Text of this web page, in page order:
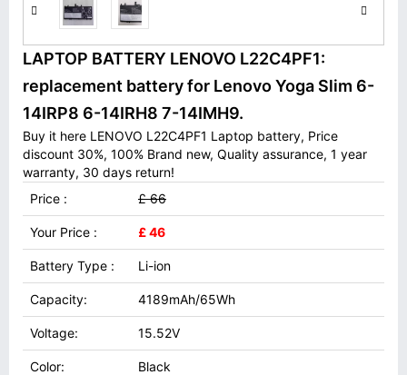
LAPTOP BATTERY LENOVO L22C4PF1:
replacement battery for Lenovo Yoga Slim 6-
14IRP8 6-14IRH8 7-14IMH9.
Buy it here LENOVO L22C4PF1 Laptop battery, Price
discount 30%, 100% Brand new, Quality assurance, 1 year
warranty, 30 days return!
Price :
£ 66
Your Price : £ 46
Battery Type : Li-ion
Capacity: 4189mAh/65Wh
Voltage: 15.52V
Color: Black